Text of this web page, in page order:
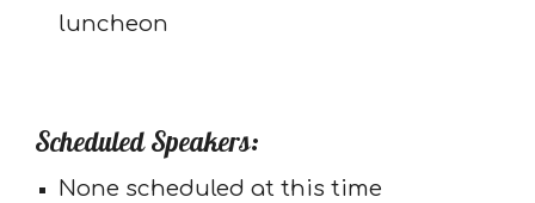
luncheon
Scheduled Speakers:
None scheduled at this time